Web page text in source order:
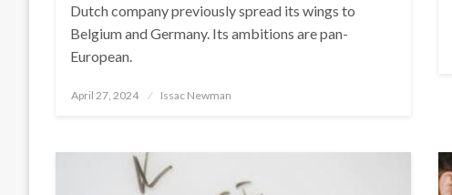
Dutch company previously spread its wings to
Belgium and Germany. Its ambitions are pan-
European.
Posted
April 27, 2024 Issac Newman